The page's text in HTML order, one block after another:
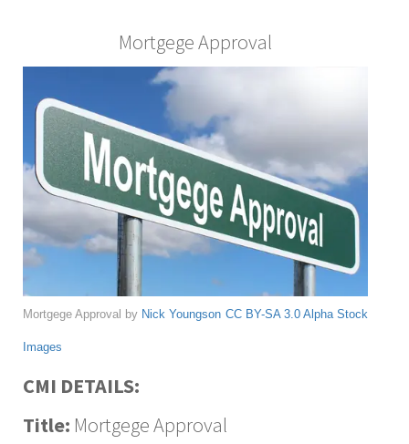
Mortgege Approval
Mortgege Approval by Nick Youngson CC BY-SA 3.0 Alpha Stock
Images
CMI DETAILS:
Title: Mortgege Approval